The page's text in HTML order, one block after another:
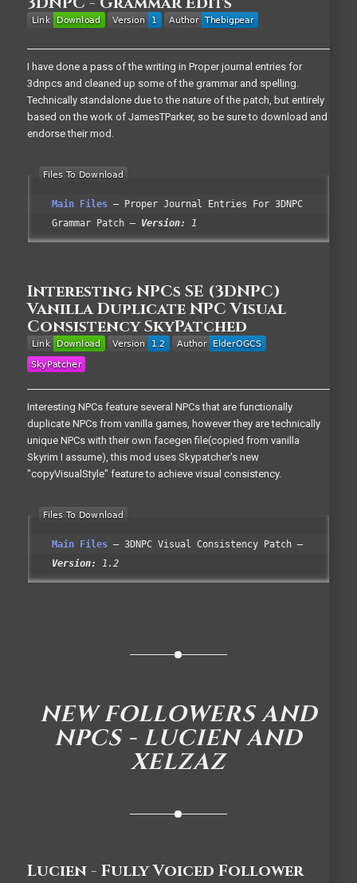
I have done a pass of the writing in Proper journal entries for
3dnpcs and cleaned up some of the grammar and spelling.
Technically standalone due to the nature of the patch, but entirely
based on the work of JamesTParker, so be sure to download and
endorse their mod.
Main Files
Proper Journal Entries For 3DNPC
Grammar Patch
Version: 1
Interesting NPCs SE (3DNPC)
Vanilla Duplicate NPC Visual
Consistency SkyPatched
Interesting NPCs feature several NPCs that are functionally
duplicate NPCs from vanilla games, however they are technically
unique NPCs with their own facegen file(copied from vanilla
Skyrim I assume), this mod uses Skypatcher's new
"copyVisualStyle" feature to achieve visual consistency.
Main Files
3DNPC Visual Consistency Patch
Version:
1.2
NEW FOLLOWERS AND
NPCS - LUCIEN AND
XELZAZ
Lucien - Fully Voiced Follower